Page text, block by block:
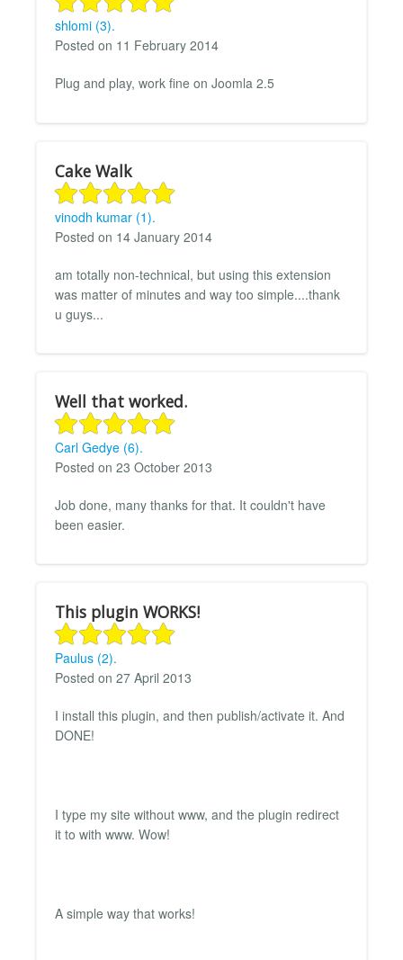
shlomi (3).
Posted on 11 February 2014
Plug and play, work fine on Joomla 2.5
Cake Walk
vinodh kumar (1).
Posted on 14 January 2014
am totally non-technical, but using this extension
was matter of minutes and way too simple....thank
u guys...
Well that worked.
Carl Gedye (6).
Posted on 23 October 2013
Job done, many thanks for that. It couldn't have
been easier.
This plugin WORKS!
Paulus (2).
Posted on 27 April 2013
I install this plugin, and then publish/activate it. And
DONE!
I type my site without www, and the plugin redirect
it to with www. Wow!
A simple way that works!